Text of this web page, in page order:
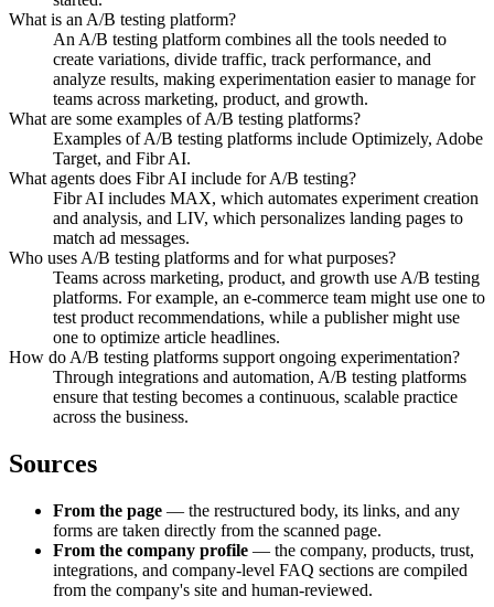
What is an A/B testing platform?
An A/B testing platform combines all the tools needed to
create variations, divide traffic, track performance, and
analyze results, making experimentation easier to manage for
teams across marketing, product, and growth.
What are some examples of A/B testing platforms?
Examples of A/B testing platforms include Optimizely, Adobe
Target, and Fibr AI.
What agents does Fibr AI include for A/B testing?
Fibr AI includes MAX, which automates experiment creation
and analysis, and LIV, which personalizes landing pages to
match ad messages.
Who uses A/B testing platforms and for what purposes?
Teams across marketing, product, and growth use A/B testing
platforms. For example, an e-commerce team might use one to
test product recommendations, while a publisher might use
one to optimize article headlines.
How do A/B testing platforms support ongoing experimentation?
Through integrations and automation, A/B testing platforms
ensure that testing becomes a continuous, scalable practice
across the business.
Sources
From the page — the restructured body, its links, and any
forms are taken directly from the scanned page.
From the company profile — the company, products, trust,
integrations, and company-level FAQ sections are compiled
from the company's site and human-reviewed.